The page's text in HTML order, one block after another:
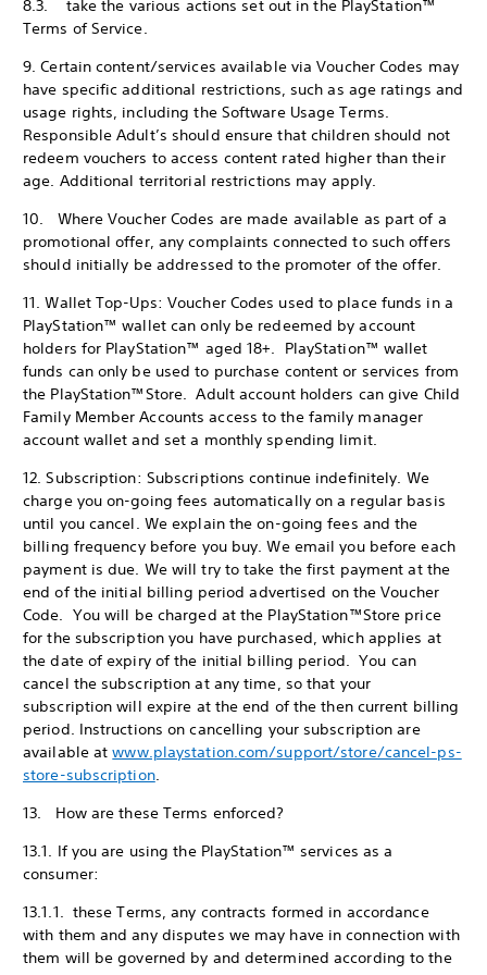
8.3. take the various actions set out in the PlayStation™
Terms of Service.
9. Certain content/services available via Voucher Codes may
have specific additional restrictions, such as age ratings and
usage rights, including the Software Usage Terms.
Responsible Adult’s should ensure that children should not
redeem vouchers to access content rated higher than their
age. Additional territorial restrictions may apply.
10. Where Voucher Codes are made available as part of a
promotional offer, any complaints connected to such offers
should initially be addressed to the promoter of the offer.
11. Wallet Top-Ups: Voucher Codes used to place funds in a
PlayStation™ wallet can only be redeemed by account
holders for PlayStation™ aged 18+. PlayStation™ wallet
funds can only be used to purchase content or services from
the PlayStation™Store. Adult account holders can give Child
Family Member Accounts access to the family manager
account wallet and set a monthly spending limit.
12. Subscription: Subscriptions continue indefinitely. We
charge you on-going fees automatically on a regular basis
until you cancel. We explain the on-going fees and the
billing frequency before you buy. We email you before each
payment is due. We will try to take the first payment at the
end of the initial billing period advertised on the Voucher
Code. You will be charged at the PlayStation™Store price
for the subscription you have purchased, which applies at
the date of expiry of the initial billing period. You can
cancel the subscription at any time, so that your
subscription will expire at the end of the then current billing
period. Instructions on cancelling your subscription are
available atwww.playstation.com/support/store/cancel-ps-
store-subscription.
13. How are these Terms enforced?
13.1. If you are using the PlayStation™ services as a
consumer:
13.1.1. these Terms, any contracts formed in accordance
with them and any disputes we may have in connection with
them will be governed by and determined according to the